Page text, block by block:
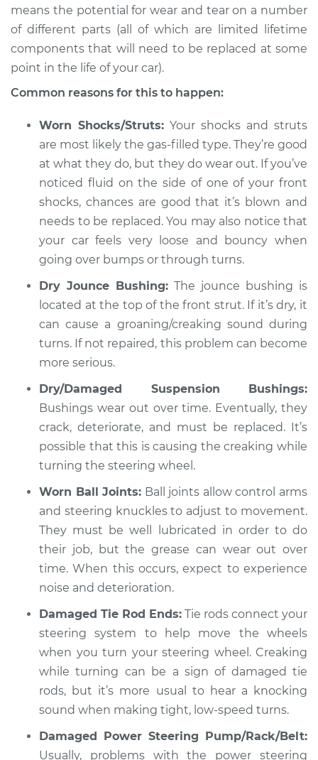
Service type
Creaking noise
when turning the
steering wheel
Inspection
Estimate $94.99
Shop/Dealer Price $105.01- $112.52
1970 Volkswagen
Transporter
H4-1.6L
Service type
Creaking noise
steering wheel
Inspection
Estimate $94.99
Shop/Dealer Price $104.99 $112.48
1960 Volkswagen
Transporter
H4-1.2L
Service type
Creaking noise
when turning the
steering wheel
Inspection
Estimate $94.99
Shop/Dealer Price $105.02-$112.55
1968 Volkswagen
Transporter
Service type Creaking noise
means the potential for wear and tear on a number
of different parts (all of which are limited lifetime
components that will need to be replaced at some
point in the life of your car).
Common reasons for this to happen:
Worn Shocks/Struts: Your shocks and struts
are most likely the gas-filled type. They’re good
at what they do, but they do wear out. If you’ve
noticed fluid on the side of one of your front
shocks, chances are good that it’s blown and
needs to be replaced. You may also notice that
your car feels very loose and bouncy when
going over bumps or through turns.
Dry Jounce Bushing: The jounce bushing is
located at the top of the front strut. If it’s dry, it
can cause a groaning/creaking sound during
turns. If not repaired, this problem can become
more serious.
Dry/Damaged Suspension Bushings:
Bushings wear out over time. Eventually, they
crack, deteriorate, and must be replaced. It’s
possible that this is causing the creaking while
turning the steering wheel.
Worn Ball Joints: Ball joints allow control arms
and steering knuckles to adjust to movement.
They must be well lubricated in order to do
their job, but the grease can wear out over
time. When this occurs, expect to experience
noise and deterioration.
Damaged Tie Rod Ends: Tie rods connect your
steering system to help move the wheels
when you turn your steering wheel. Creaking
while turning can be a sign of damaged tie
rods, but it’s more usual to hear a knocking
sound when making tight, low-speed turns.
Damaged Power Steering Pump/Rack/Belt:
Usually, problems with the power steering